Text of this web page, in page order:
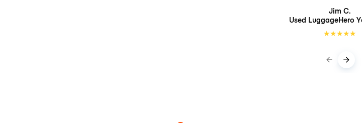
Jim C.
Used LuggageHero
★★★★★